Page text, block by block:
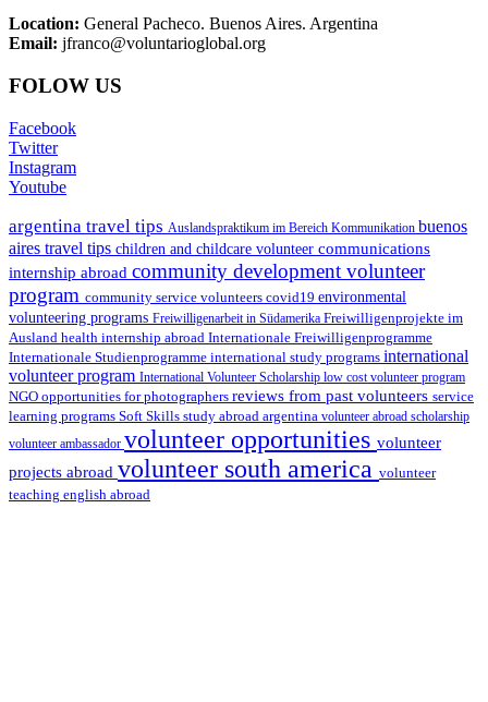
Location: General Pacheco. Buenos Aires. Argentina
Email: jfranco@voluntarioglobal.org
FOLOW US
Facebook
Twitter
Instagram
Youtube
argentina travel tips Auslandspraktikum im Bereich Kommunikation buenos
aires travel tips children and childcare volunteer communications
internship abroad community development volunteer
program community service volunteers covid19 environmental
volunteering programs Freiwilligenarbeit in Südamerika Freiwilligenprojekte im
Ausland health internship abroad Internationale Freiwilligenprogramme
Internationale Studienprogramme international study programs international
volunteer program International Volunteer Scholarship low cost volunteer program
NGO opportunities for photographers reviews from past volunteers service
learning programs Soft Skills study abroad argentina volunteer abroad scholarship
volunteer ambassador volunteer opportunities volunteer
projects abroad volunteer south america volunteer
teaching english abroad